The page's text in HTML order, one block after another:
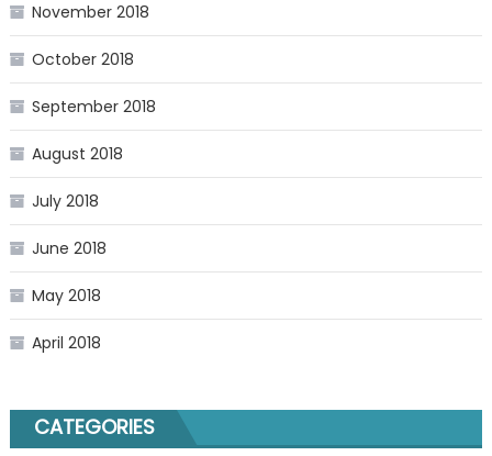
November 2018
October 2018
September 2018
August 2018
July 2018
June 2018
May 2018
April 2018
CATEGORIES